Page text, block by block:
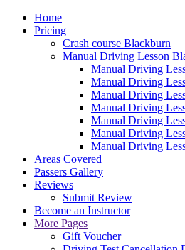
Home
Pricing
Crash course Blackburn
Manual Driving Lesson
Manual Driving
Manual Driving
Manual Driving
Manual Driving
Manual Driving
Manual Driving
Manual Driving
Areas Covered
Passers Gallery
Reviews
Submit Review
Become an Instructor
More Pages
Gift Voucher